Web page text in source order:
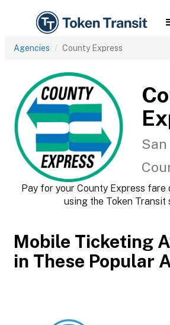
Agencies County Express
Pay for your County Express fare
using the Token Transit
Mobile Ticketing
in These Popular